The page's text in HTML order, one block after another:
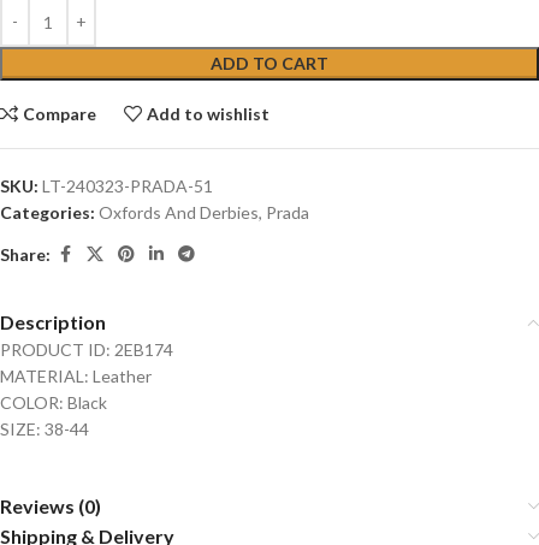
ADD TO CART
Compare Add to wishlist
SKU: LT-240323-PRADA-51
Categories: Oxfords And Derbies, Prada
Share:
Description
PRODUCT ID: 2EB174
MATERIAL: Leather
COLOR: Black
SIZE: 38-44
Reviews (0)
Shipping & Delivery